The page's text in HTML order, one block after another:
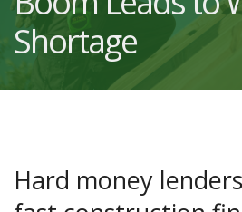
Shortage
Hard money